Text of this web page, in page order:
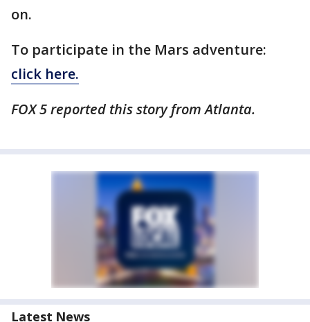
on.
To participate in the Mars adventure:
click here.
FOX 5 reported this story from Atlanta.
Latest News